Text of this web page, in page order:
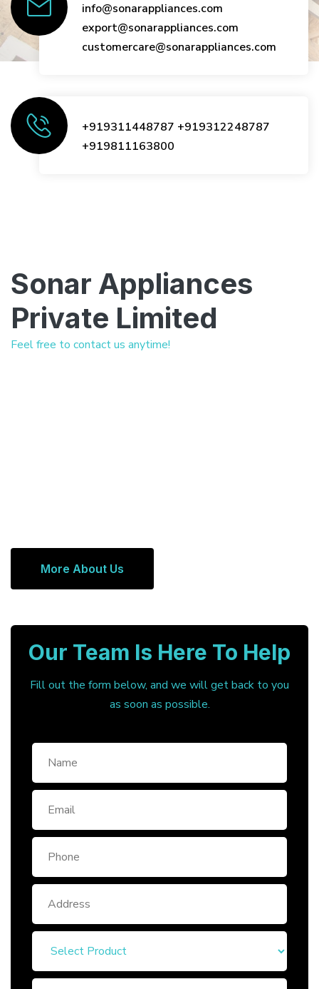
info@sonarappliances.com
export@sonarappliances.com
customercare@sonarappliances.com
+919311448787 +919312248787
+919811163800
Sonar Appliances
Private Limited
Feel free to contact us anytime!
More About Us
Our Team Is Here To Help
Fill out the form below, and we will get back to you
as soon as possible.